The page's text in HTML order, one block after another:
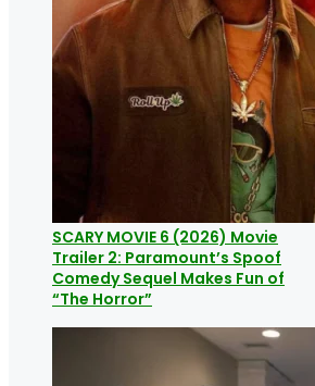
SCARY MOVIE 6 (2026) Movie
Trailer 2: Paramount’s Spoof
Comedy Sequel Makes Fun of
“The Horror”